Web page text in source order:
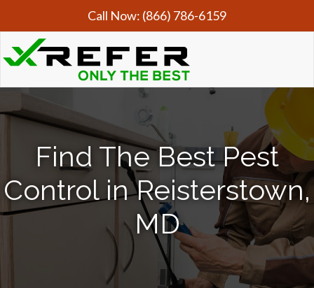
Call Now: (866) 786-6159
Find The Best Pest
Control in Reisterstown,
MD